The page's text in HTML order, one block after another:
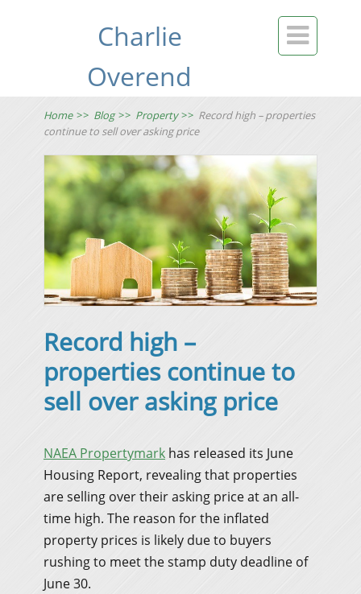
Charlie
Overend

Home >> Blog >> Property >> Record high – properties
continue to sell over asking price
Record high –
properties continue to
sell over asking price
NAEA Propertymark has released its June
Housing Report, revealing that properties
are selling over their asking price at an all-
time high. The reason for the inflated
property prices is likely due to buyers
rushing to meet the stamp duty deadline of
June 30.